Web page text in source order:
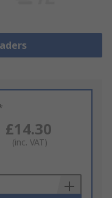
£14.30
(inc. VAT)